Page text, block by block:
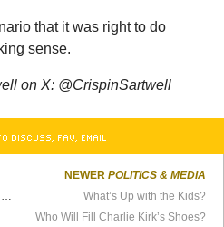
that it was right to do
sense.
on X: @CrispinSartwell
DISCUSS, FAV, EMAIL
Some Difficult Thoughts on Charlie Kirk
NEWER POLITICS & MEDIA
What’s Up with the Kids?
Who Will Fill Charlie Kirk’s Shoes?